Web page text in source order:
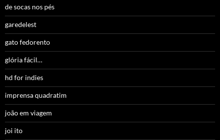
de socas nos pés
garedelest
gato fedorento
glória fácil…
hd for indies
imprensa quadratim
joão em viagem
joi ito